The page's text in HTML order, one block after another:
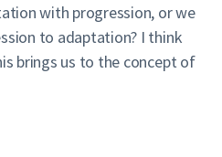
with progression, or we
to adaptation? I think
brings us to the concept of